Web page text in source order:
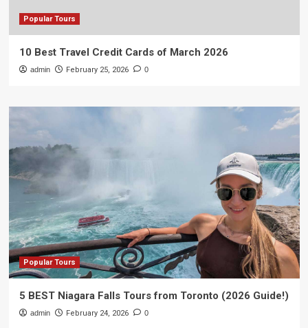
Popular Tours
10 Best Travel Credit Cards of March 2026
admin February 25, 2026 0
Popular Tours
5 BEST Niagara Falls Tours from Toronto (2026 Guide!)
admin February 24, 2026 0